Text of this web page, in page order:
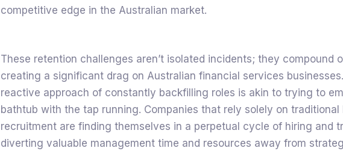
competitive edge in the Australian market.
These retention challenges aren’t isolated incidents; they compound
creating a significant drag on Australian financial services
reactive approach of constantly backfilling roles is akin to trying to
bathtub with the tap running. Companies that rely solely on traditional
recruitment are finding themselves in a perpetual cycle of hiring and
diverting valuable management time and resources away from